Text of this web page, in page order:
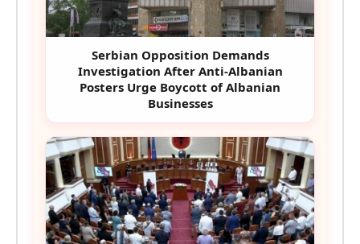
Serbian Opposition Demands
Investigation After Anti-Albanian
Posters Urge Boycott of Albanian
Businesses